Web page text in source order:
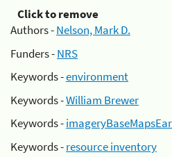
Click to remove
Authors -Nelson, Mark D.
Funders -NRS
Keywords -environment
Keywords -William Brewer
Keywords -
Keywords -resource inventory